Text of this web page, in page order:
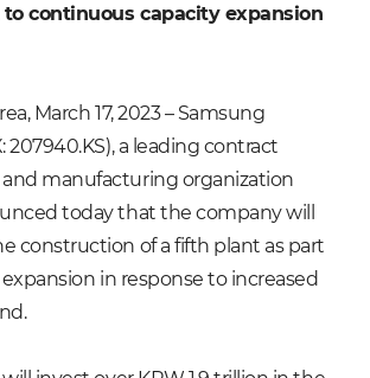
continuous capacity expansion
March 17, 2023 – Samsung
207940.KS), a leading contract
manufacturing organization
today that the company will
construction of a fifth plant as part
in response to increased